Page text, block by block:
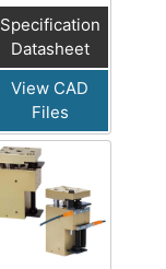
Specification
Datasheet
View CAD
Files